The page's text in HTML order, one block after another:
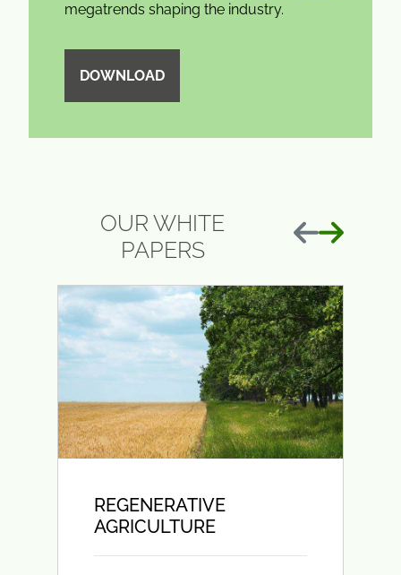
megatrends shaping the industry.
DOWNLOAD
OUR WHITE
PAPERS
Previous
Next
REGENERATIVE
AGRICULTURE